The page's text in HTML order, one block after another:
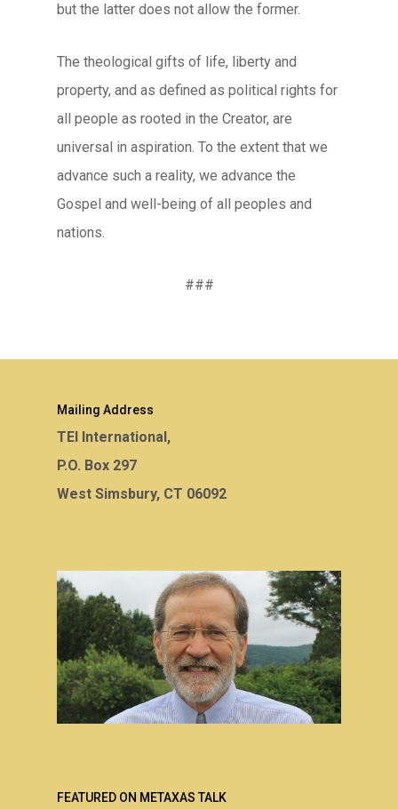
but the latter does not allow the former.
The theological gifts of life, liberty and
property, and as defined as political rights for
all people as rooted in the Creator, are
universal in aspiration. To the extent that we
advance such a reality, we advance the
Gospel and well-being of all peoples and
nations.
###
Mailing Address
TEI International,
P.O. Box 297
West Simsbury, CT 06092
FEATURED ON METAXAS TALK